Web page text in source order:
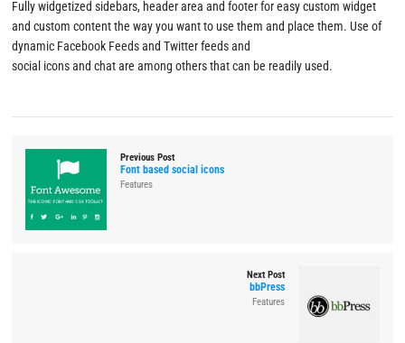
Fully widgetized sidebars, header area and footer for easy custom widget
and custom content the way you want to use them and place them. Use of
dynamic Facebook Feeds and Twitter feeds and
social icons and chat are among others that can be readily used.
Previous Post
Font based social icons
Features
Next Post
bbPress
Features